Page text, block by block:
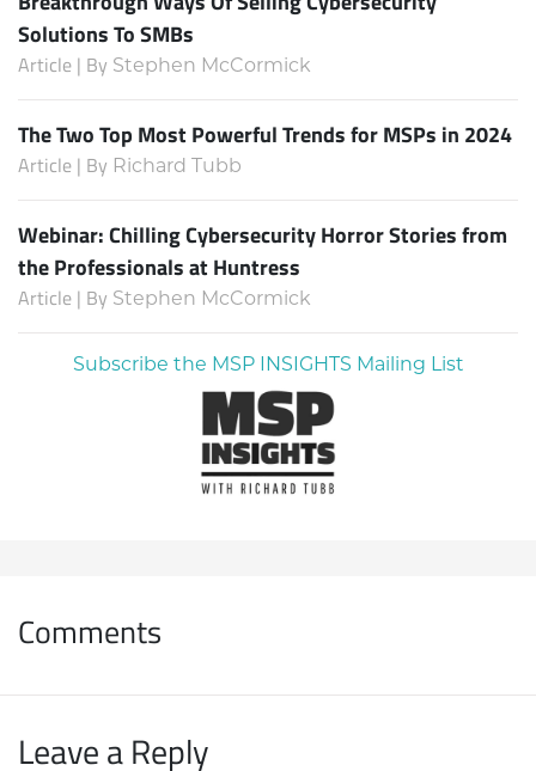
Solutions To SMBs
Article | By Stephen McCormick
The Two Top Most Powerful Trends for MSPs in 2024
Article | By Richard Tubb
Webinar: Chilling Cybersecurity Horror Stories from
the Professionals at Huntress
Article | By Stephen McCormick
Subscribe the MSP INSIGHTS Mailing List
Comments
Leave a Reply